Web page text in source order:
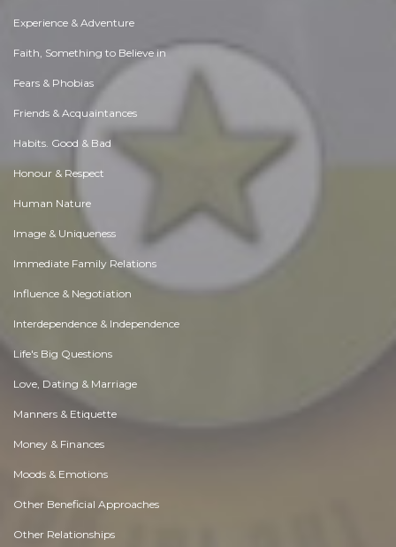
Experience & Adventure
Faith, Something to Believe in
Fears & Phobias
Friends & Acquaintances
Habits. Good & Bad
Honour & Respect
Human Nature
Image & Uniqueness
Immediate Family Relations
Influence & Negotiation
Interdependence & Independence
Life's Big Questions
Love, Dating & Marriage
Manners & Etiquette
Money & Finances
Moods & Emotions
Other Beneficial Approaches
Other Relationships